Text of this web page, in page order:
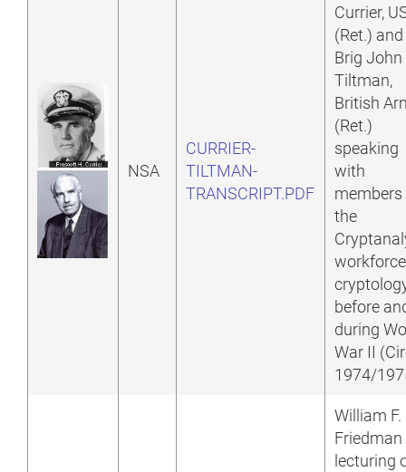
NSA
CURRIER-
TILTMAN-
TRANSCRIPT.PDF
Currier,
(Ret.) and
Brig John
Tiltman,
British
(Ret.)
speaking
with
members
the
before
during
War II
1974/
William F.
Friedman
lecturing